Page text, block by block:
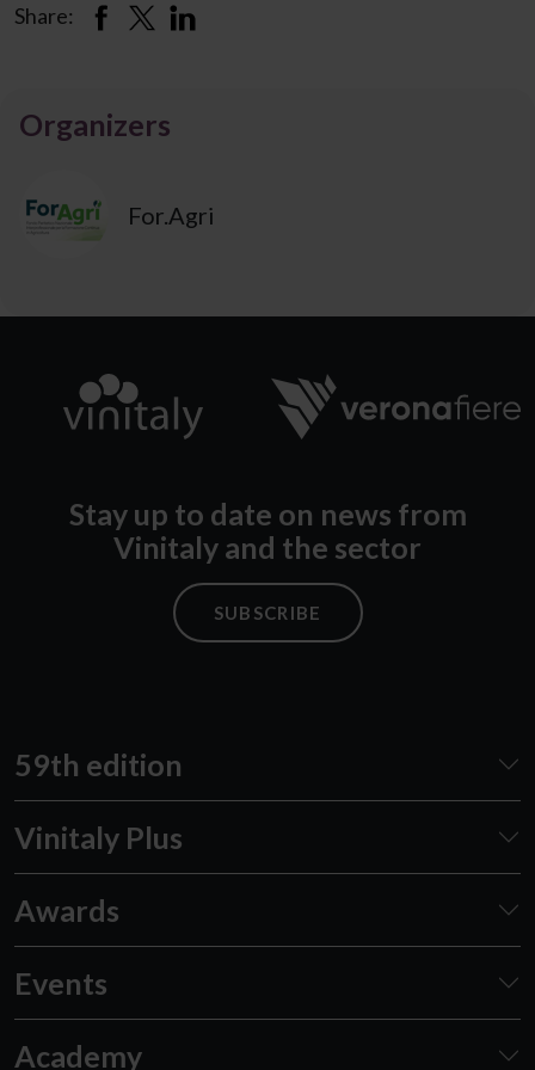
Organizers
For.Agri
Share:
Stay up to date on news from
Vinitaly and the sector
SUBSCRIBE
59th edition
Vinitaly Plus
Awards
Events
Academy